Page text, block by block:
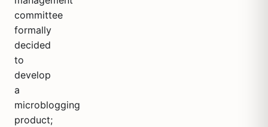
committee
formally
decided
to
develop
a
microblogging
product;